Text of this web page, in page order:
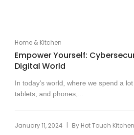
Home & Kitchen
Empower Yourself:
Digital World
In today’s world, where we spend a
tablets, and phones,...
January 11, 2024 By Hot Touch Kitchen